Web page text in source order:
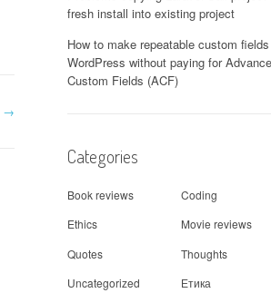
→
fresh install into existing project
How to make repeatable custom
WordPress without paying for
Custom Fields (ACF)
Categories
Book reviews
Coding
Ethics
Movie reviews
Quotes
Thoughts
Uncategorized
Етика